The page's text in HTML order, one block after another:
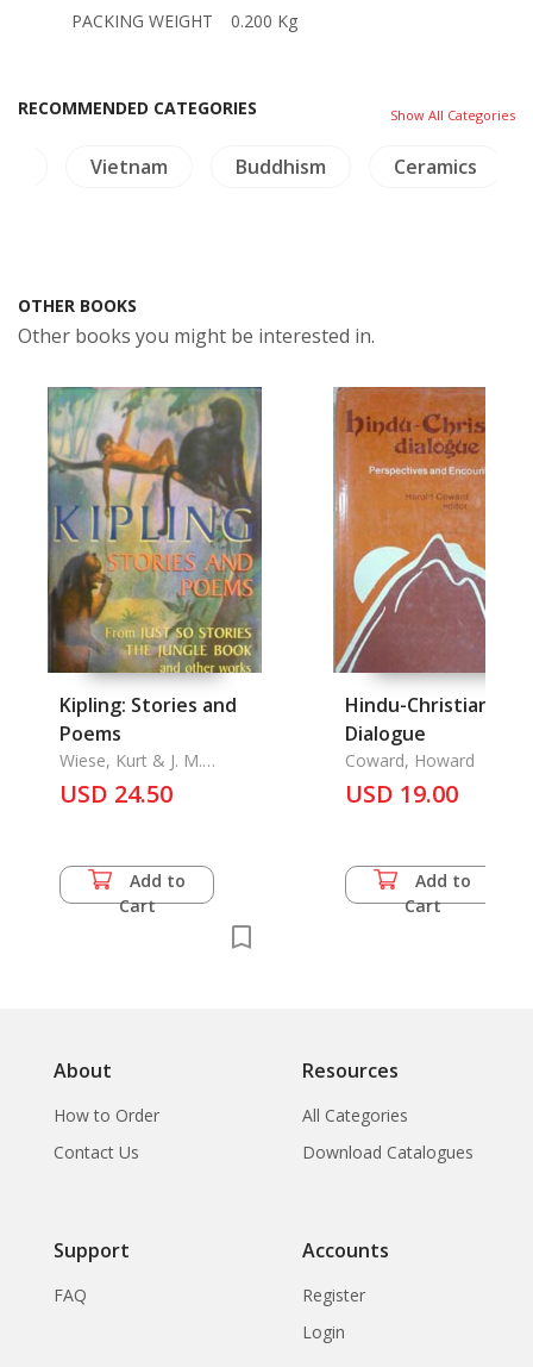
PACKING WEIGHT
0.200 Kg
RECOMMENDED CATEGORIES Show All Categories
Vietnam Buddhism Ceramics
OTHER BOOKS
Other books you might be interested in.
Kipling: Stories and
Poems
Wiese, Kurt & J. M.
Gleeson & Charles
Livingston Bull and the
USD 24.50
Add to
Cart
Hindu-Christian
Dialogue
Coward, Howard
USD 19.00
Add to
Cart
About
How to Order
Contact Us
Resources
All Categories
Download Catalogues
Support
FAQ
Accounts
Register
Login